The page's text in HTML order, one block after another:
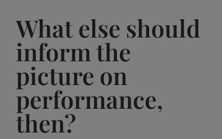
What else should
inform the
picture on
performance,
then?